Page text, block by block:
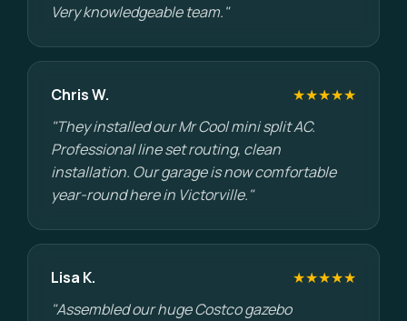
Very knowledgeable team."
Chris W.
★★★★★
"They installed our Mr Cool mini split AC.
Professional line set routing, clean
installation. Our garage is now comfortable
year-round here in Victorville."
Lisa K.
★★★★★
"Assembled our huge Costco gazebo